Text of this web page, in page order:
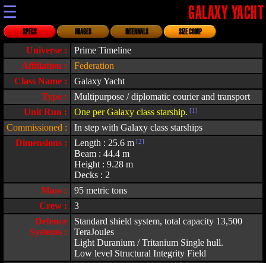
☰ GALAXY YACHT
SPECS IMAGES INTERNALS SIZE COMP
Universe :
Prime Timeline
Affiliation :
Federation
Class Name :
Galaxy Yacht
Type :
Multipurpose / diplomatic courier and transport
Unit Run :
One per Galaxy class starship. [1]
Commissioned :
In step with Galaxy class starships
Dimensions :
Length : 25.6 m [2]
Beam : 44.4 m
Height : 9.28 m
Decks : 2
Mass :
95 metric tons
Crew :
3
Defence
Systems :
Standard shield system, total capacity 13,500
TeraJoules
Light Duranium / Tritanium Single hull.
Low level Structural Integrity Field